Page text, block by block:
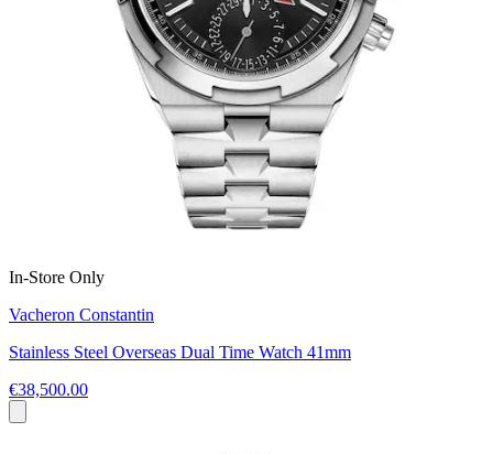
In-Store Only
Vacheron Constantin
Stainless Steel Overseas Dual Time Watch 41mm
€38,500.00